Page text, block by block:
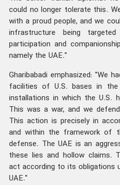
could no longer tolerate this.
with a proud people, and we
infrastructure being
participation and
namely the UAE."
Gharibabadi emphasized: "We
facilities of U.S. bases in
installations in which the U.S.
This was a war, and we
This action is precisely in
and within the framework of
defense. The UAE is an
these lies and hollow claims.
act according to its obligations
UAE."